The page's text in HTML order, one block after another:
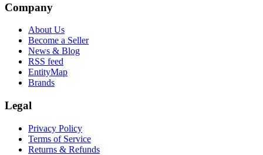
Company
About Us
Become a Seller
News & Blog
RSS feed
EntityMap
Brands
Legal
Privacy Policy
Terms of Service
Returns & Refunds